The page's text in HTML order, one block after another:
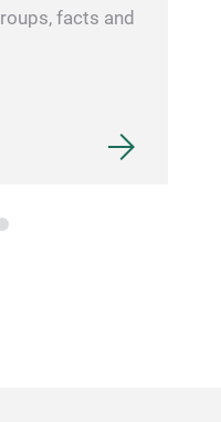
facts and